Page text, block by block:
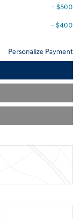
- $500
- $400
Personalize Payment